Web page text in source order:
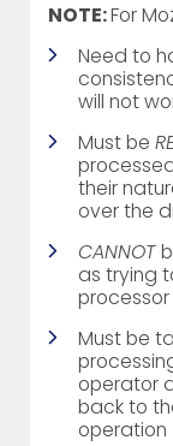
NOTE:For
Need to
will not
Must be
their
over the
CANNOT
as trying
processor
Must be
operator
back to
operation